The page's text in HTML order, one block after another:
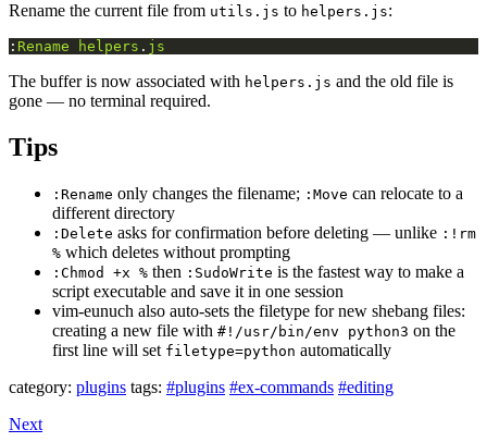
Rename the current file from utils.js to helpers.js:
: Rename helpers . js
The buffer is now associated with helpers.js and the old file is
gone — no terminal required.
Tips
:Rename only changes the filename; :Move can relocate to a
different directory
:Delete asks for confirmation before deleting — unlike :!rm
% which deletes without prompting
:Chmod +x % then :SudoWrite is the fastest way to make a
script executable and save it in one session
vim-eunuch also auto-sets the filetype for new shebang files:
creating a new file with #!/usr/bin/env python3 on the
first line will set filetype=python automatically
category: plugins tags: #plugins #ex-commands #editing
Next